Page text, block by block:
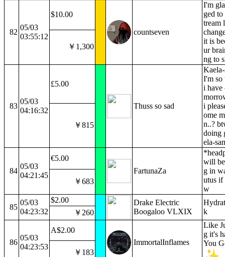
82
05/03
03:55:12
$10.00
countseven
I'm
ged to
tream
it is
ur
ng to
￥1,300
83
05/03
04:16:32
£5.00
Thuss so sad
I'm so
i have
i
ome
n..?
doing
ela-
￥815
84
05/03
04:21:45
€5.00
FartunaZa
will
g in
utus if
w
￥683
85
05/03
04:23:32
$2.00
Drake Electric
Boogaloo VLXIX
k
￥260
86
05/03
04:23:53
A$2.00
ImmortalInflames
Like
g it's
You
￥183